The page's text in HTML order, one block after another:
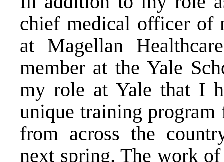
chief medical officer of
at Magellan
member at the Yale
my role at Yale that I
unique training program
from across the
next spring. The work